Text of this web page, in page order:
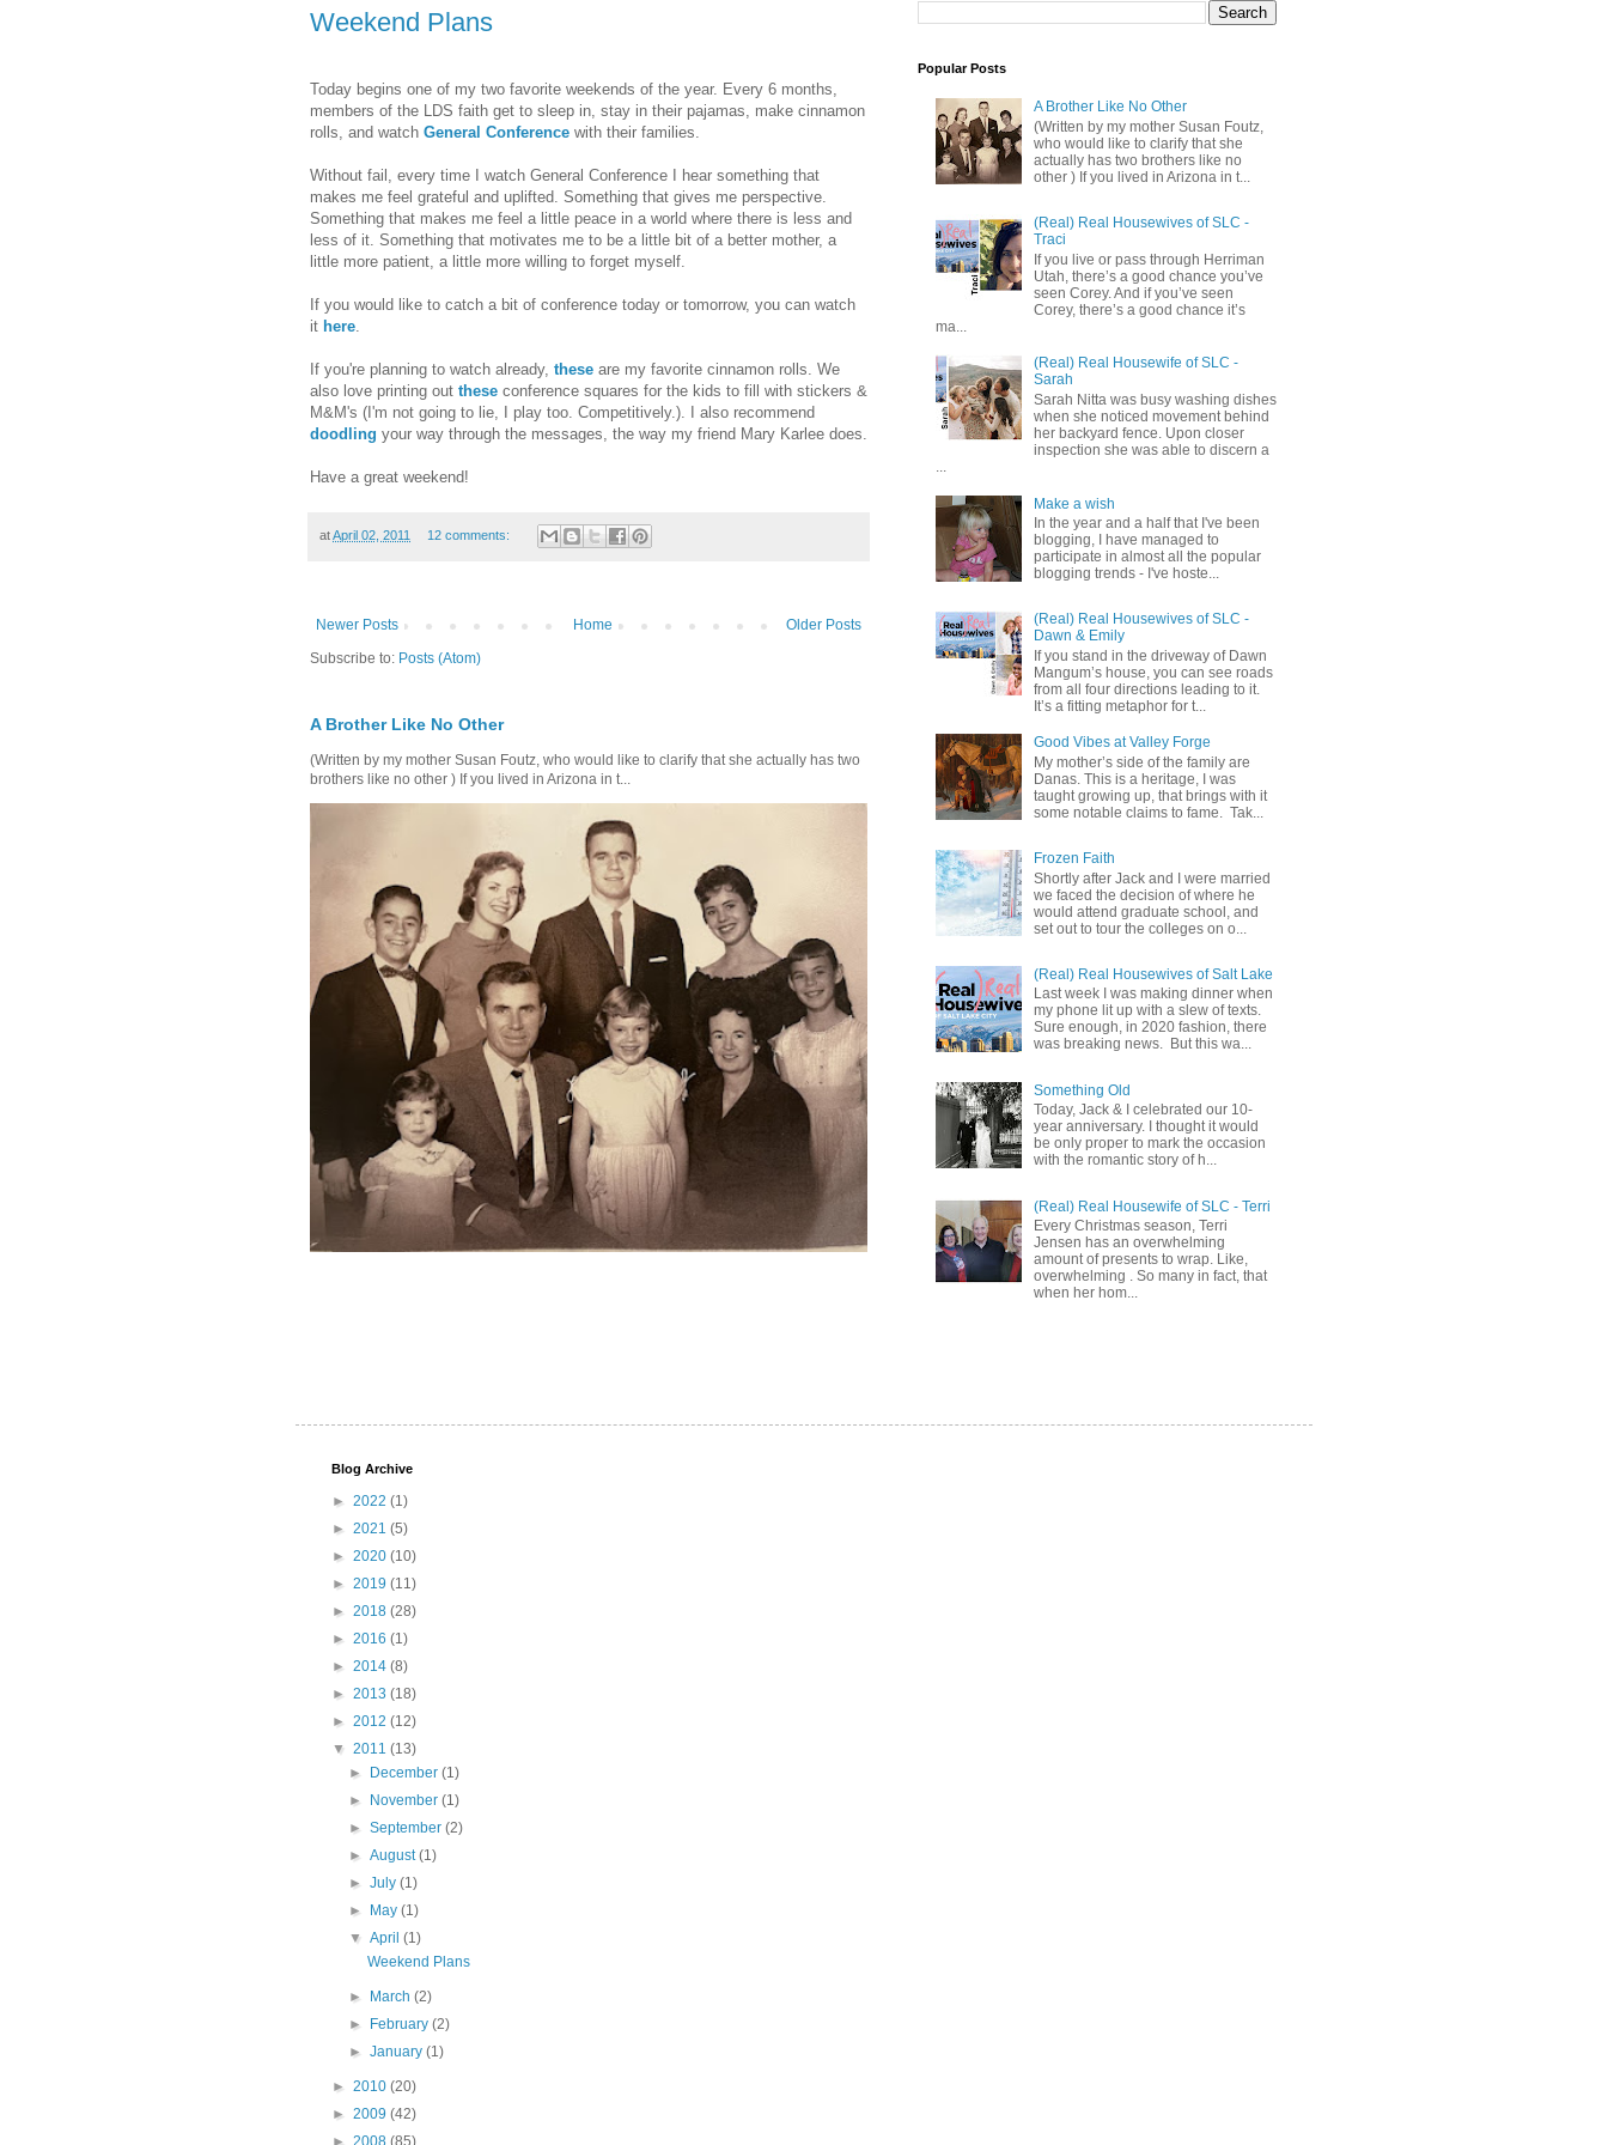
Weekend Plans
Today begins one of my two favorite weekends of the year. Every 6 months,
members of the LDS faith get to sleep in, stay in their pajamas, make cinnamon
rolls, and watch General Conference with their families.
Without fail, every time I watch General Conference I hear something that
makes me feel grateful and uplifted. Something that gives me perspective.
Something that makes me feel a little peace in a world where there is less and
less of it. Something that motivates me to be a little bit of a better mother, a
little more patient, a little more willing to forget myself.
If you would like to catch a bit of conference today or tomorrow, you can watch
it here
If you're planning to watch already, these are my favorite cinnamon rolls. We
also love printing out these conference squares for the kids to fill with stickers &
M&M's (I'm not going to lie, I play too. Competitively.). I also recommend
doodling your way through the messages, the way my friend Mary Karlee does.
Have a great weekend!
atApril 02, 2011 12 comments:
Newer Posts Older Posts
Home
Subscribe to: Posts (Atom)
A Brother Like No Other
(Written by my mother Susan Foutz, who would like to clarify that she actually has two
brothers like no other ) If you lived in Arizona in t...
Popular Posts
A Brother Like No Other
(Written by my mother Susan Foutz,
who would like to clarify that she
actually has two brothers like no
other ) If you lived in Arizona in t...
(Real) Real Housewives of SLC -
Traci
If you live or pass through Herriman
Utah, there’s a good chance you’ve
seen Corey. And if you’ve seen
Corey, there’s a good chance it’s
ma...
(Real) Real Housewife of SLC -
Sarah
Sarah Nitta was busy washing dishes
when she noticed movement behind
her backyard fence. Upon closer
inspection she was able to discern a
Make a wish
In the year and a half that I've been
blogging, I have managed to
participate in almost all the popular
blogging trends - I've hoste...
(Real) Real Housewives of SLC -
Dawn & Emily
If you stand in the driveway of Dawn
Mangum’s house, you can see roads
from all four directions leading to it.
It’s a fitting metaphor for t...
Good Vibes at Valley Forge
My mother’s side of the family are
Danas. This is a heritage, I was
taught growing up, that brings with it
some notable claims to fame. Tak...
Frozen Faith
Shortly after Jack and I were married
we faced the decision of where he
would attend graduate school, and
set out to tour the colleges on o...
(Real) Real Housewives of Salt Lake
Last week I was making dinner when
my phone lit up with a slew of texts.
Sure enough, in 2020 fashion, there
was breaking news. But this wa...
Something Old
Today, Jack & I celebrated our 10-
year anniversary. I thought it would
be only proper to mark the occasion
with the romantic story of h...
(Real) Real Housewife of SLC - Terri
Every Christmas season, Terri
Jensen has an overwhelming
amount of presents to wrap. Like,
overwhelming . So many in fact, that
when her hom...
Blog Archive
► 2022 (1)
► 2021 (5)
► 2020 (10)
► 2019 (11)
► 2018 (28)
► 2016 (1)
► 2014 (8)
► 2013 (18)
► 2012 (12)
▼ 2011 (13)
►
December(1)
►
November(1)
►September(2)
►August(1)
►July(1)
►
May(1)
▼April(1)
Weekend Plans
► March(2)
►
February(2)
►January(1)
► 2010 (20)
► 2009 (42)